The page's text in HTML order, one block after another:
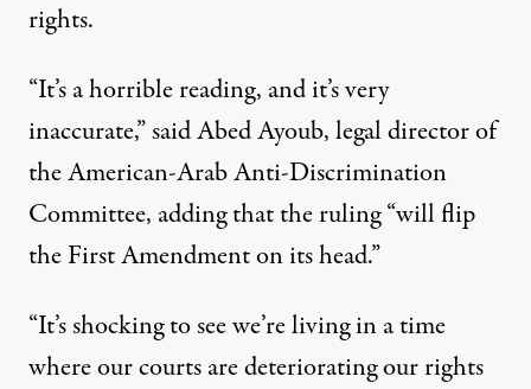
rights.
“It’s a horrible reading, and it’s very
inaccurate,”said Abed Ayoub, legal director of
the American-Arab Anti-Discrimination
Committee, adding that the ruling “will flip
the First Amendment on its head.”
“It’s shocking to see we’re living in a time
where our courts are deteriorating our rights